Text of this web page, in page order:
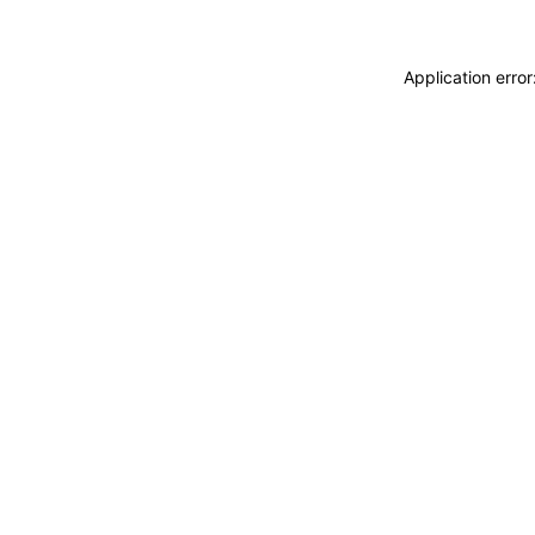
Application